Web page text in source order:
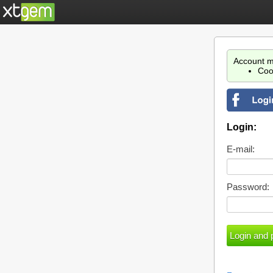
Account
Login:
E-mail:
Password: